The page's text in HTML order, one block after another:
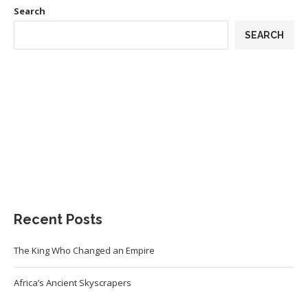
Search
SEARCH
Recent Posts
The King Who Changed an Empire
Africa’s Ancient Skyscrapers